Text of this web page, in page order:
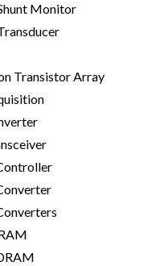
Monitor
Transistor Array